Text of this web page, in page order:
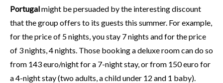
Portugalmight be persuaded by the interesting discount
that the group offers to its guests this summer. For example,
for the price of 5 nights, you stay 7 nights and for the price
of 3 nights, 4 nights. Those booking a deluxe room can do so
from 143 euro/night for a 7-night stay, or from 150 euro for
a 4-night stay (two adults, a child under 12 and 1 baby).